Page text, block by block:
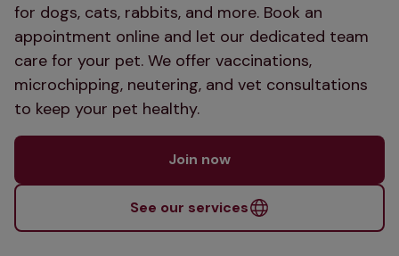
for dogs, cats, rabbits, and more. Book an
appointment online and let our dedicated team
care for your pet. We offer vaccinations,
microchipping, neutering, and vet consultations
to keep your pet healthy.
Join now
See our services